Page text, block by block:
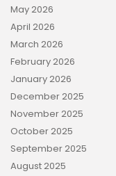
May 2026
April 2026
March 2026
February 2026
January 2026
December 2025
November 2025
October 2025
September 2025
August 2025